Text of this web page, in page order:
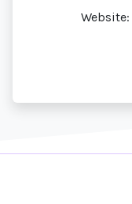
Website: